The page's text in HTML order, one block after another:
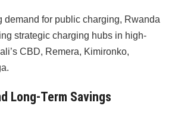
demand for public charging, Rwanda
strategic charging hubs in high-
CBD, Remera, Kimironko,
Long-Term Savings